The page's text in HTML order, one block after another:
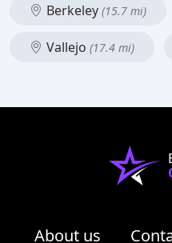
Berkeley (15.7 mi)
Vallejo (17.4 mi)
About us